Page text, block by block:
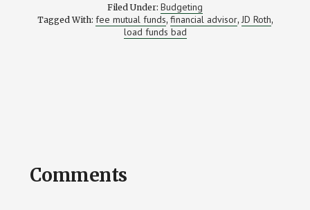
Filed Under: Budgeting
Tagged With: fee mutual funds, financial advisor, JD Roth,
load funds bad
Reader
Comments